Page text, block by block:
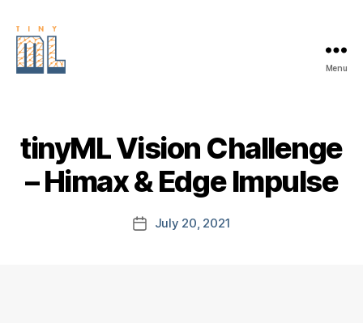
Menu
tinyML Vision Challenge
– Himax & Edge Impulse
PostJuly 20, 2021